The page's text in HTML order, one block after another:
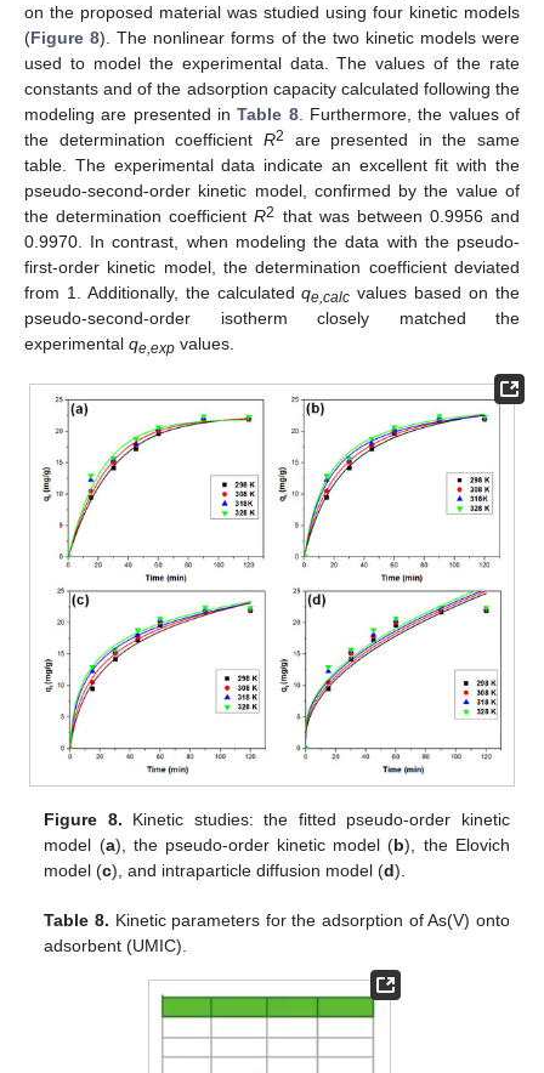
on the proposed material was studied using four kinetic models
(Figure 8). The nonlinear forms of the two kinetic models were
used to model the experimental data. The values of the rate
constants and of the adsorption capacity calculated following the
modeling are presented inTable 8. Furthermore, the values of
the determination coefficient R2
are presented in the same
table. The experimental data indicate an excellent fit with the
pseudo-second-order kinetic model, confirmed by the value of
the determination coefficientR2 that was between 0.9956 and
0.9970. In contrast, when modeling the data with the pseudo-
first-order kinetic model, the determination coefficient deviated
from 1. Additionally, the calculatedqe,calc values based on the
pseudo-second-order isotherm closely matched the
experimental qe,exp values.
Figure 8. Kinetic studies: the fitted pseudo-order kinetic
model (a), the pseudo-order kinetic model (b), the Elovich
model (c), and intraparticle diffusion model (d).
Table 8. Kinetic parameters for the adsorption of As(V) onto
adsorbent (UMIC).